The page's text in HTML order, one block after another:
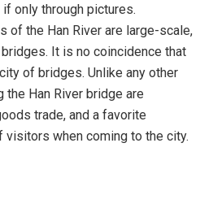
only through pictures.
of the Han River are large-scale,
It is no coincidence that
of bridges. Unlike any other
Han River bridge are
trade, and a favorite
when coming to the city.